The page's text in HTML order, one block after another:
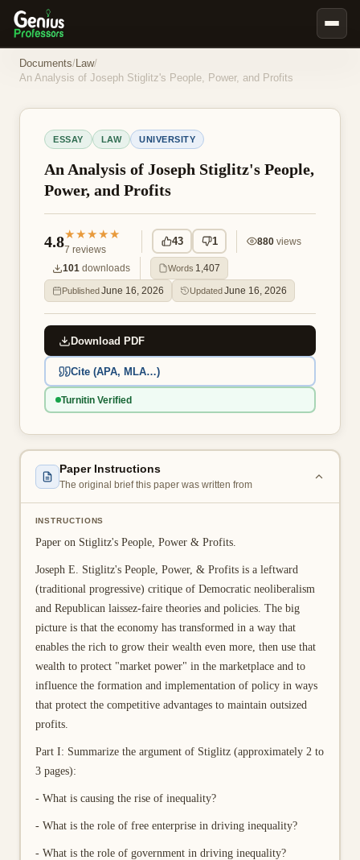
Book Notes
Our Writers
Nursing Assignment Help
Business Assignment Help
MBA Assignment Help
Psychology Assignment Help
Economics Assignment Help
Marketing Assignment Help
Geography Assignment Help
MY ACCOUNT
👤 Customer Dashboard
🖊️ Writer Dashboard
Place Order — From $5/page →
Documents/ Law/
An Analysis of Joseph Stiglitz's People, Power, and Profits
ESSAY LAW UNIVERSITY
An Analysis of Joseph Stiglitz's People,
Power, and Profits
4.8★★★★★
7 reviews
43 1 880 views
101 downloads Words 1,407
PublishedJune 16, 2026 UpdatedJune 16, 2026
Download PDF
Cite (APA, MLA…)
Turnitin Verified
Paper Instructions
The original brief this paper was written from
INSTRUCTIONS
Paper on Stiglitz's People, Power & Profits.
Joseph E. Stiglitz's People, Power, & Profits is a leftward
(traditional progressive) critique of Democratic neoliberalism
and Republican laissez-faire theories and policies. The big
picture is that the economy has transformed in a way that
enables the rich to grow their wealth even more, then use that
wealth to protect "market power" in the marketplace and to
influence the formation and implementation of policy in ways
that protect the competitive advantages to maintain outsized
profits.
Part I: Summarize the argument of Stiglitz (approximately 2 to
3 pages):
- What is causing the rise of inequality?
- What is the role of free enterprise in driving inequality?
- What is the role of government in driving inequality?